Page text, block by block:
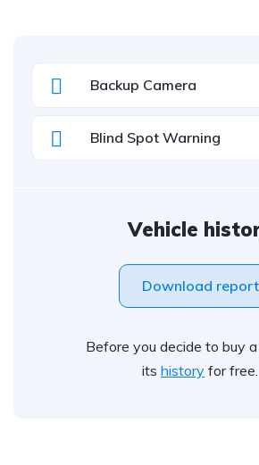
Backup Camera
Blind Spot Warning
Vehicle
Download report
Before you decide to buy a
its history for free.